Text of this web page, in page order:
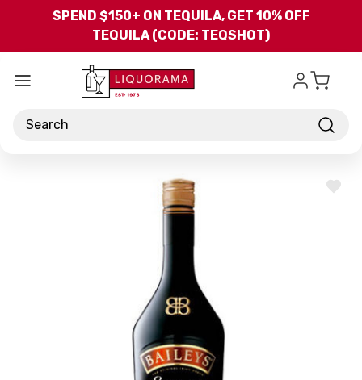
Skip to main content
SPEND $150+ ON TEQUILA, GET 10% OFF
TEQUILA (CODE: TEQSHOT)
Search
ADD